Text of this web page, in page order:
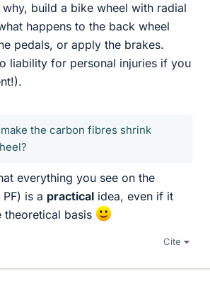
build a bike wheel with radial
happens to the back wheel
pedals, or apply the brakes.
liability for personal injuries if you
the carbon fibres shrink
everything you see on the
is a practical idea, even if it
theoretical basis
Cite